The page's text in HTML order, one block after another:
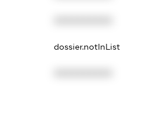
dossier.notInList